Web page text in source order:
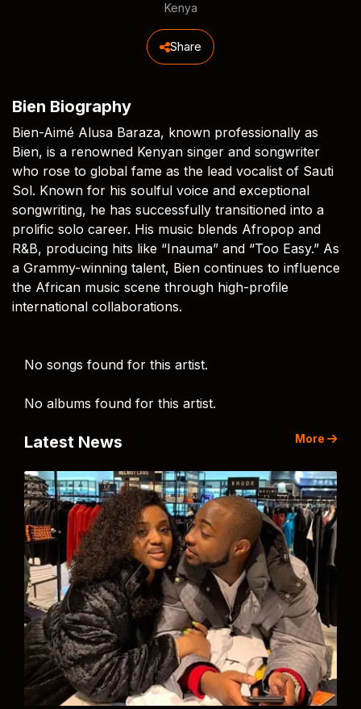
Kenya
Share
Bien Biography
Bien-Aimé Alusa Baraza, known professionally as
Bien, is a renowned Kenyan singer and songwriter
who rose to global fame as the lead vocalist of Sauti
Sol. Known for his soulful voice and exceptional
songwriting, he has successfully transitioned into a
prolific solo career. His music blends Afropop and
R&B, producing hits like “Inauma” and “Too Easy.” As
a Grammy-winning talent, Bien continues to influence
the African music scene through high-profile
international collaborations.
No songs found for this artist.
No albums found for this artist.
Latest News More